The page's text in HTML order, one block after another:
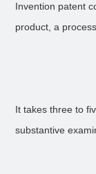
Invention patent
product, a
It takes three to
substantive